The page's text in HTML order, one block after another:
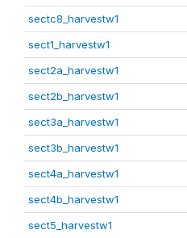
sectc8_harvestw1
sect1_harvestw1
sect2a_harvestw1
sect2b_harvestw1
sect3a_harvestw1
sect3b_harvestw1
sect4a_harvestw1
sect4b_harvestw1
sect5_harvestw1